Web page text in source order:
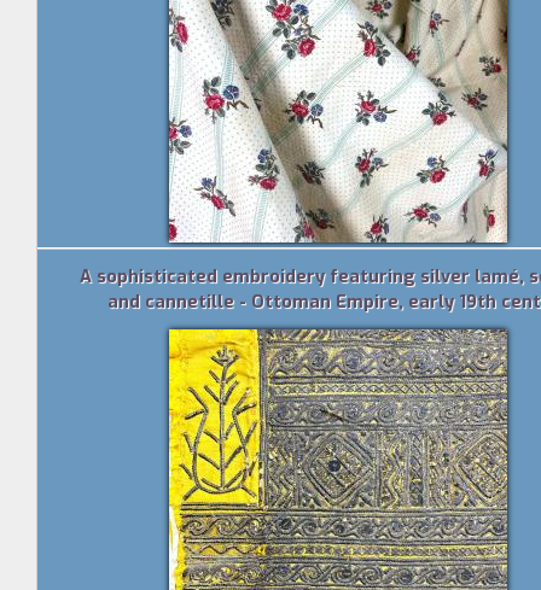
A sophisticated embroidery featuring silver lamé,
and cannetille - Ottoman Empire, early 19th